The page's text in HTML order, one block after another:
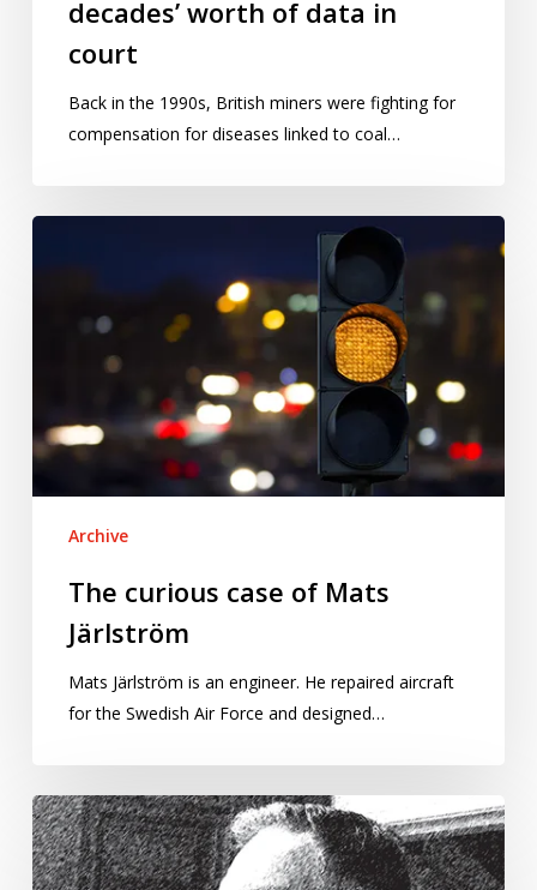
decades’ worth of data in
court
Back in the 1990s, British miners were fighting for
compensation for diseases linked to coal…
Archive
The curious case of Mats
Järlström
Mats Järlström is an engineer. He repaired aircraft
for the Swedish Air Force and designed…
Greece’s
former
national